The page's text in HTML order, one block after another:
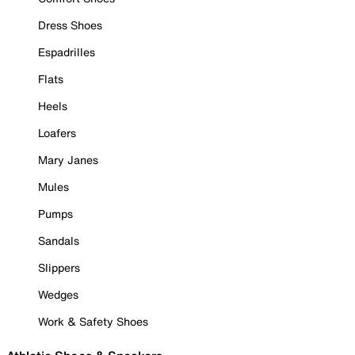
Dress Shoes
Espadrilles
Flats
Heels
Loafers
Mary Janes
Mules
Pumps
Sandals
Slippers
Wedges
Work & Safety Shoes